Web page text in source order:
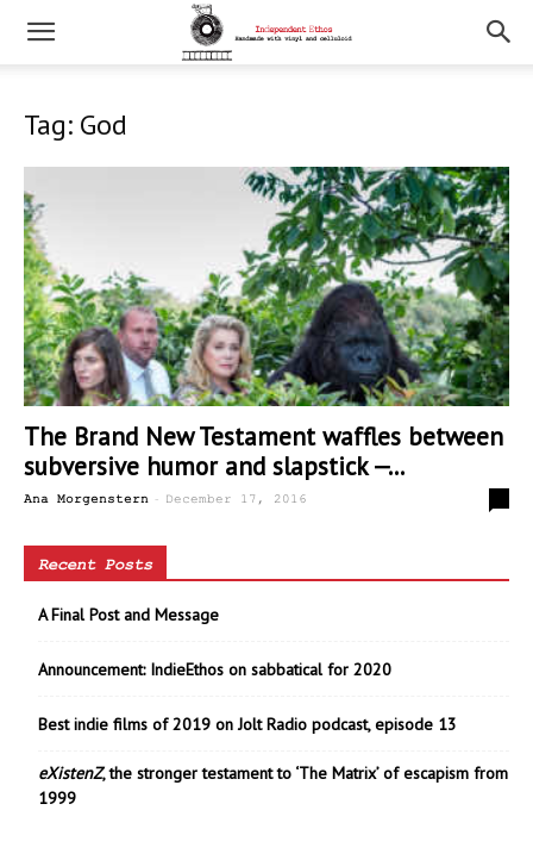
Tag: God
The Brand New Testament waffles between
subversive humor and slapstick —...
Ana Morgenstern - December 17, 2016
Recent Posts
A Final Post and Message
Announcement: IndieEthos on sabbatical for 2020
Best indie films of 2019 on Jolt Radio podcast, episode 13
eXistenZ, the stronger testament to ‘The Matrix’ of escapism from
1999